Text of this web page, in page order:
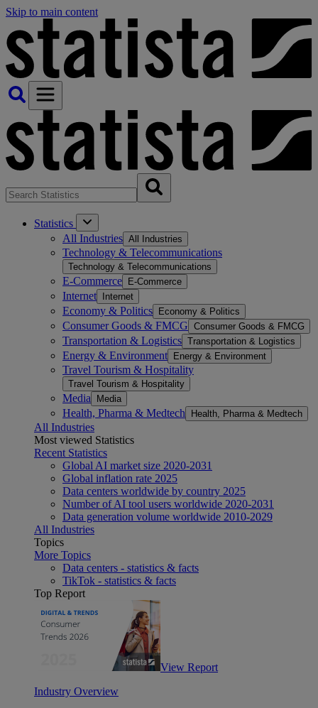
Skip to main content
Statistics
All Industries All Industries
Technology & Telecommunications
Technology & Telecommunications
E-Commerce E-Commerce
Internet Internet
Economy & Politics Economy & Politics
Consumer Goods & FMCG Consumer Goods & FMCG
Transportation & Logistics Transportation & Logistics
Energy & Environment Energy & Environment
Travel Tourism & Hospitality
Travel Tourism & Hospitality
Media Media
Health, Pharma & Medtech Health, Pharma & Medtech
All Industries
Most viewed Statistics
Recent Statistics
Global AI market size 2020-2031
Global inflation rate 2025
Data centers worldwide by country 2025
Number of AI tool users worldwide 2020-2031
Data generation volume worldwide 2010-2029
All Industries
Topics
More Topics
Data centers - statistics & facts
TikTok - statistics & facts
Top Report
View Report
Industry Overview